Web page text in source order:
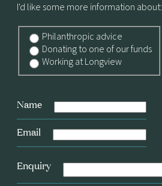
I'd like some more information about:
Philanthropic advice
Donating to one of our funds
Working at Longview
Name
Email
Enquiry